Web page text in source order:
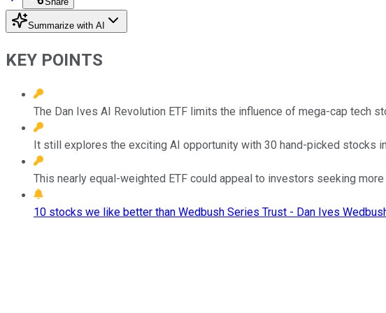
Summarize with AI
KEY POINTS
The Dan Ives AI Revolution ETF limits the influence of mega-cap tech
It still explores the exciting AI opportunity with 30 hand-picked stocks
This nearly equal-weighted ETF could appeal to investors seeking
10 stocks we like better than Wedbush Series Trust - Dan Ives